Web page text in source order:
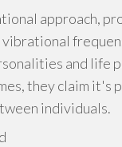
approach,
and life
they claim it's
individuals.